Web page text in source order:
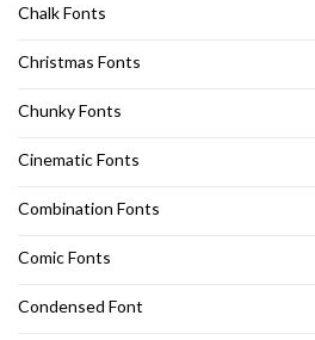
Chalk Fonts
Christmas Fonts
Chunky Fonts
Cinematic Fonts
Combination Fonts
Comic Fonts
Condensed Font